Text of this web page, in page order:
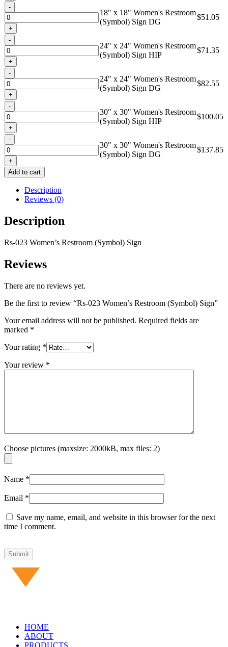
Quantity
18" x 18" Women's Restroom
(Symbol) Sign DG
$51.05
Quantity
24" x 24" Women's Restroom
(Symbol) Sign HIP
$71.35
Quantity
24" x 24" Women's Restroom
(Symbol) Sign DG
$82.55
Quantity
30" x 30" Women's Restroom
(Symbol) Sign HIP
$100.05
Quantity
30" x 30" Women's Restroom
(Symbol) Sign DG
$137.85
Add to cart
Description
Reviews (0)
Description
Rs-023 Women’s Restroom (Symbol) Sign
Reviews
There are no reviews yet.
Be the first to review “Rs-023 Women’s Restroom (Symbol) Sign”
Your email address will not be published. Required fields are
marked *
Your rating *
Your review *
Choose pictures (maxsize: 2000kB, max files: 2)
Name *
Email *
Save my name, email, and website in this browser for the next
time I comment.
HOME
ABOUT
PRODUCTS